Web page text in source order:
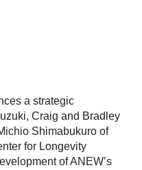
a strategic
Craig and Bradley
Shimabukuro of
for Longevity
of ANEW’s